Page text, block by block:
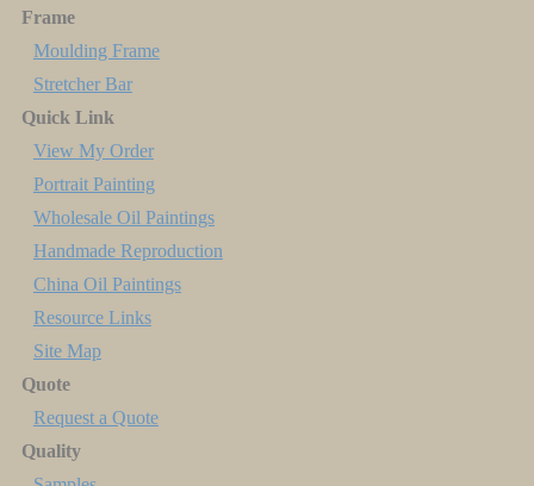
Frame
Moulding Frame
Stretcher Bar
Quick Link
View My Order
Portrait Painting
Wholesale Oil Paintings
Handmade Reproduction
China Oil Paintings
Resource Links
Site Map
Quote
Request a Quote
Quality